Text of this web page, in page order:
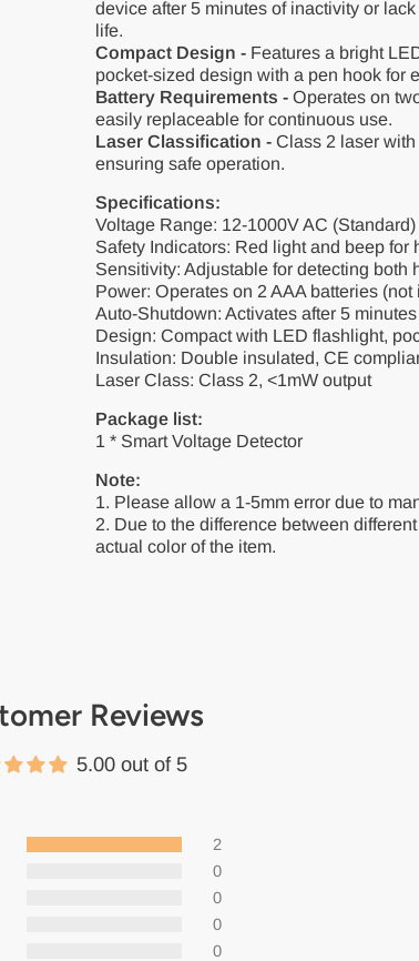
device after 5 minutes of inactivity or
life.
Compact Design - Features a bright
pocket-sized design with a pen hook for
Battery Requirements - Operates on
easily replaceable for continuous use.
Laser Classification - Class 2 laser with
ensuring safe operation.
Specifications:
Voltage Range: 12-1000V AC
Safety Indicators: Red light and beep
Sensitivity: Adjustable for detecting both
Power: Operates on 2 AAA batteries (not
Auto-Shutdown: Activates after 5
Design: Compact with LED flashlight,
Insulation: Double insulated, CE
Laser Class: Class 2, <1mW output
Package list:
1 * Smart Voltage Detector
Note:
1. Please allow a 1-5mm error due to
2. Due to the difference between
actual color of the item.
Reviews
5.00 out of 5
2
0
0
0
0